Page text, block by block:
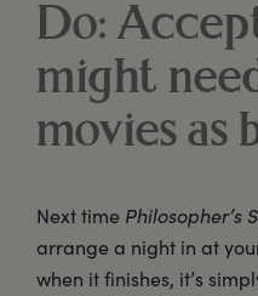
Do:
might
movies as
Next time Philosopher’s
arrange a night in at
when it finishes, it’s